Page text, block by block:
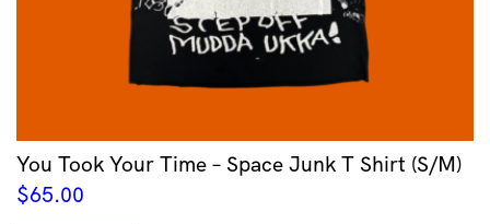
You Took Your Time – Space Junk T Shirt (S/M)
$65.00